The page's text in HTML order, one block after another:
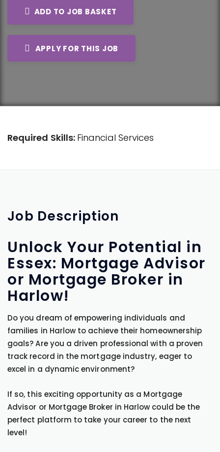
ADD TO JOB BASKET
APPLY FOR THIS JOB
Required Skills: Financial Services
Job Description
Unlock Your Potential in
Essex: Mortgage Advisor
or Mortgage Broker in
Harlow!
Do you dream of empowering individuals and
families in Harlow to achieve their homeownership
goals? Are you a driven professional with a proven
track record in the mortgage industry, eager to
excel in a dynamic environment?
If so, this exciting opportunity as a Mortgage
Advisor or Mortgage Broker in Harlow could be the
perfect platform to take your career to the next
level!